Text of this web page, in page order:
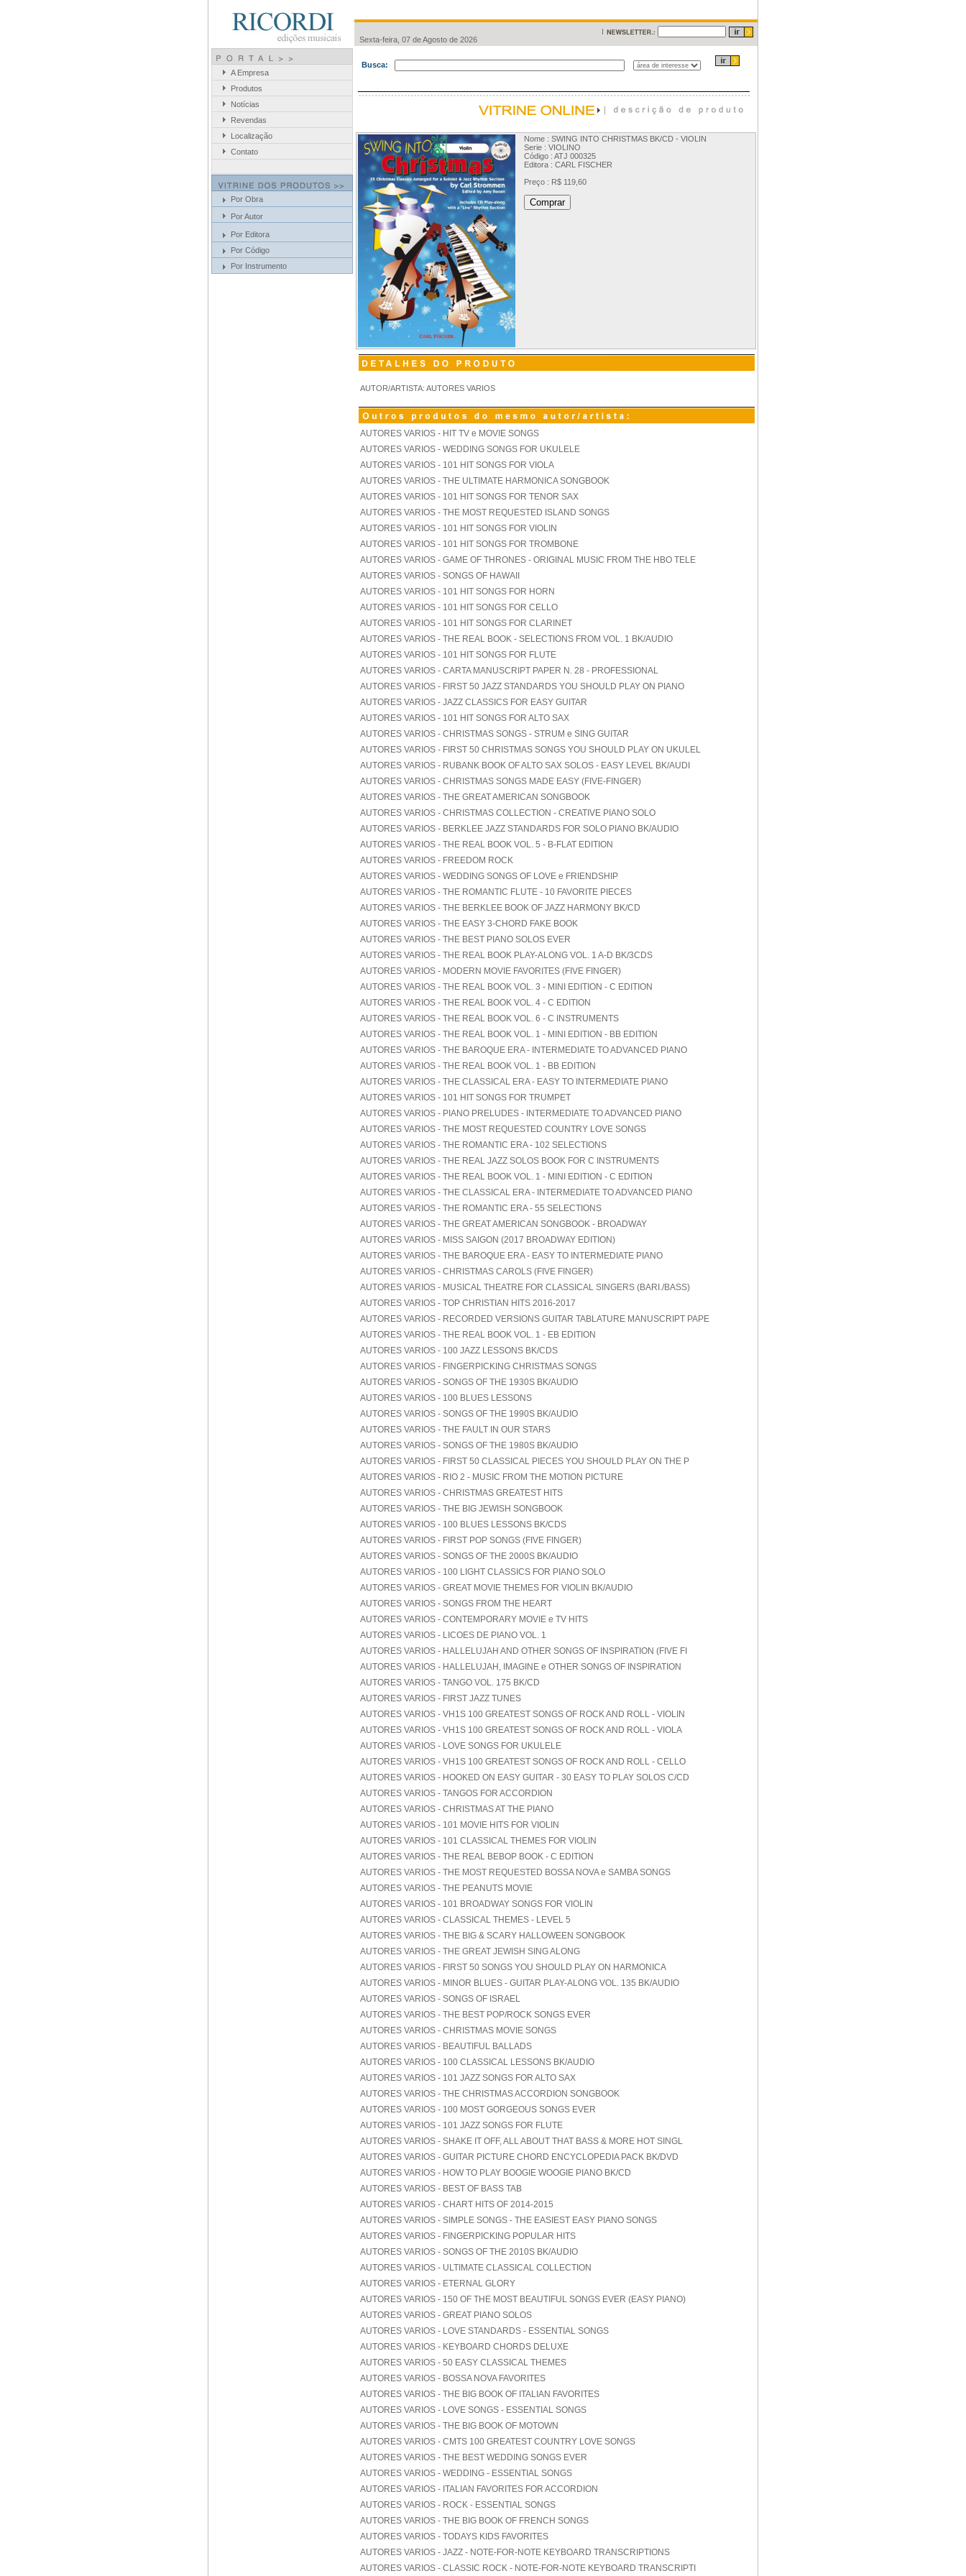
Sexta-feira, 07 de Agosto de 2026
A Empresa
Produtos
Notícias
Revendas
Localização
Contato
Por Obra
Por Autor
Por Editora
Por Código
Por Instrumento
Busca:
Nome : SWING INTO CHRISTMAS BK/CD - VIOLIN
Serie : VIOLINO
Código : ATJ 000325
Editora : CARL FISCHER
Preço : R$ 119,60
AUTOR/ARTISTA: AUTORES VARIOS
AUTORES VARIOS - HIT TV e MOVIE SONGS
AUTORES VARIOS - WEDDING SONGS FOR UKULELE
AUTORES VARIOS - 101 HIT SONGS FOR VIOLA
AUTORES VARIOS - THE ULTIMATE HARMONICA SONGBOOK
AUTORES VARIOS - 101 HIT SONGS FOR TENOR SAX
AUTORES VARIOS - THE MOST REQUESTED ISLAND SONGS
AUTORES VARIOS - 101 HIT SONGS FOR VIOLIN
AUTORES VARIOS - 101 HIT SONGS FOR TROMBONE
AUTORES VARIOS - GAME OF THRONES - ORIGINAL MUSIC FROM THE HBO TELE
AUTORES VARIOS - SONGS OF HAWAII
AUTORES VARIOS - 101 HIT SONGS FOR HORN
AUTORES VARIOS - 101 HIT SONGS FOR CELLO
AUTORES VARIOS - 101 HIT SONGS FOR CLARINET
AUTORES VARIOS - THE REAL BOOK - SELECTIONS FROM VOL. 1 BK/AUDIO
AUTORES VARIOS - 101 HIT SONGS FOR FLUTE
AUTORES VARIOS - CARTA MANUSCRIPT PAPER N. 28 - PROFESSIONAL
AUTORES VARIOS - FIRST 50 JAZZ STANDARDS YOU SHOULD PLAY ON PIANO
AUTORES VARIOS - JAZZ CLASSICS FOR EASY GUITAR
AUTORES VARIOS - 101 HIT SONGS FOR ALTO SAX
AUTORES VARIOS - CHRISTMAS SONGS - STRUM e SING GUITAR
AUTORES VARIOS - FIRST 50 CHRISTMAS SONGS YOU SHOULD PLAY ON UKULEL
AUTORES VARIOS - RUBANK BOOK OF ALTO SAX SOLOS - EASY LEVEL BK/AUDI
AUTORES VARIOS - CHRISTMAS SONGS MADE EASY (FIVE-FINGER)
AUTORES VARIOS - THE GREAT AMERICAN SONGBOOK
AUTORES VARIOS - CHRISTMAS COLLECTION - CREATIVE PIANO SOLO
AUTORES VARIOS - BERKLEE JAZZ STANDARDS FOR SOLO PIANO BK/AUDIO
AUTORES VARIOS - THE REAL BOOK VOL. 5 - B-FLAT EDITION
AUTORES VARIOS - FREEDOM ROCK
AUTORES VARIOS - WEDDING SONGS OF LOVE e FRIENDSHIP
AUTORES VARIOS - THE ROMANTIC FLUTE - 10 FAVORITE PIECES
AUTORES VARIOS - THE BERKLEE BOOK OF JAZZ HARMONY BK/CD
AUTORES VARIOS - THE EASY 3-CHORD FAKE BOOK
AUTORES VARIOS - THE BEST PIANO SOLOS EVER
AUTORES VARIOS - THE REAL BOOK PLAY-ALONG VOL. 1 A-D BK/3CDS
AUTORES VARIOS - MODERN MOVIE FAVORITES (FIVE FINGER)
AUTORES VARIOS - THE REAL BOOK VOL. 3 - MINI EDITION - C EDITION
AUTORES VARIOS - THE REAL BOOK VOL. 4 - C EDITION
AUTORES VARIOS - THE REAL BOOK VOL. 6 - C INSTRUMENTS
AUTORES VARIOS - THE REAL BOOK VOL. 1 - MINI EDITION - BB EDITION
AUTORES VARIOS - THE BAROQUE ERA - INTERMEDIATE TO ADVANCED PIANO
AUTORES VARIOS - THE REAL BOOK VOL. 1 - BB EDITION
AUTORES VARIOS - THE CLASSICAL ERA - EASY TO INTERMEDIATE PIANO
AUTORES VARIOS - 101 HIT SONGS FOR TRUMPET
AUTORES VARIOS - PIANO PRELUDES - INTERMEDIATE TO ADVANCED PIANO
AUTORES VARIOS - THE MOST REQUESTED COUNTRY LOVE SONGS
AUTORES VARIOS - THE ROMANTIC ERA - 102 SELECTIONS
AUTORES VARIOS - THE REAL JAZZ SOLOS BOOK FOR C INSTRUMENTS
AUTORES VARIOS - THE REAL BOOK VOL. 1 - MINI EDITION - C EDITION
AUTORES VARIOS - THE CLASSICAL ERA - INTERMEDIATE TO ADVANCED PIANO
AUTORES VARIOS - THE ROMANTIC ERA - 55 SELECTIONS
AUTORES VARIOS - THE GREAT AMERICAN SONGBOOK - BROADWAY
AUTORES VARIOS - MISS SAIGON (2017 BROADWAY EDITION)
AUTORES VARIOS - THE BAROQUE ERA - EASY TO INTERMEDIATE PIANO
AUTORES VARIOS - CHRISTMAS CAROLS (FIVE FINGER)
AUTORES VARIOS - MUSICAL THEATRE FOR CLASSICAL SINGERS (BARI./BASS)
AUTORES VARIOS - TOP CHRISTIAN HITS 2016-2017
AUTORES VARIOS - RECORDED VERSIONS GUITAR TABLATURE MANUSCRIPT PAPE
AUTORES VARIOS - THE REAL BOOK VOL. 1 - EB EDITION
AUTORES VARIOS - 100 JAZZ LESSONS BK/CDS
AUTORES VARIOS - FINGERPICKING CHRISTMAS SONGS
AUTORES VARIOS - SONGS OF THE 1930S BK/AUDIO
AUTORES VARIOS - 100 BLUES LESSONS
AUTORES VARIOS - SONGS OF THE 1990S BK/AUDIO
AUTORES VARIOS - THE FAULT IN OUR STARS
AUTORES VARIOS - SONGS OF THE 1980S BK/AUDIO
AUTORES VARIOS - FIRST 50 CLASSICAL PIECES YOU SHOULD PLAY ON THE P
AUTORES VARIOS - RIO 2 - MUSIC FROM THE MOTION PICTURE
AUTORES VARIOS - CHRISTMAS GREATEST HITS
AUTORES VARIOS - THE BIG JEWISH SONGBOOK
AUTORES VARIOS - 100 BLUES LESSONS BK/CDS
AUTORES VARIOS - FIRST POP SONGS (FIVE FINGER)
AUTORES VARIOS - SONGS OF THE 2000S BK/AUDIO
AUTORES VARIOS - 100 LIGHT CLASSICS FOR PIANO SOLO
AUTORES VARIOS - GREAT MOVIE THEMES FOR VIOLIN BK/AUDIO
AUTORES VARIOS - SONGS FROM THE HEART
AUTORES VARIOS - CONTEMPORARY MOVIE e TV HITS
AUTORES VARIOS - LICOES DE PIANO VOL. 1
AUTORES VARIOS - HALLELUJAH AND OTHER SONGS OF INSPIRATION (FIVE FI
AUTORES VARIOS - HALLELUJAH, IMAGINE e OTHER SONGS OF INSPIRATION
AUTORES VARIOS - TANGO VOL. 175 BK/CD
AUTORES VARIOS - FIRST JAZZ TUNES
AUTORES VARIOS - VH1S 100 GREATEST SONGS OF ROCK AND ROLL - VIOLIN
AUTORES VARIOS - VH1S 100 GREATEST SONGS OF ROCK AND ROLL - VIOLA
AUTORES VARIOS - LOVE SONGS FOR UKULELE
AUTORES VARIOS - VH1S 100 GREATEST SONGS OF ROCK AND ROLL - CELLO
AUTORES VARIOS - HOOKED ON EASY GUITAR - 30 EASY TO PLAY SOLOS C/CD
AUTORES VARIOS - TANGOS FOR ACCORDION
AUTORES VARIOS - CHRISTMAS AT THE PIANO
AUTORES VARIOS - 101 MOVIE HITS FOR VIOLIN
AUTORES VARIOS - 101 CLASSICAL THEMES FOR VIOLIN
AUTORES VARIOS - THE REAL BEBOP BOOK - C EDITION
AUTORES VARIOS - THE MOST REQUESTED BOSSA NOVA e SAMBA SONGS
AUTORES VARIOS - THE PEANUTS MOVIE
AUTORES VARIOS - 101 BROADWAY SONGS FOR VIOLIN
AUTORES VARIOS - CLASSICAL THEMES - LEVEL 5
AUTORES VARIOS - THE BIG & SCARY HALLOWEEN SONGBOOK
AUTORES VARIOS - THE GREAT JEWISH SING ALONG
AUTORES VARIOS - FIRST 50 SONGS YOU SHOULD PLAY ON HARMONICA
AUTORES VARIOS - MINOR BLUES - GUITAR PLAY-ALONG VOL. 135 BK/AUDIO
AUTORES VARIOS - SONGS OF ISRAEL
AUTORES VARIOS - THE BEST POP/ROCK SONGS EVER
AUTORES VARIOS - CHRISTMAS MOVIE SONGS
AUTORES VARIOS - BEAUTIFUL BALLADS
AUTORES VARIOS - 100 CLASSICAL LESSONS BK/AUDIO
AUTORES VARIOS - 101 JAZZ SONGS FOR ALTO SAX
AUTORES VARIOS - THE CHRISTMAS ACCORDION SONGBOOK
AUTORES VARIOS - 100 MOST GORGEOUS SONGS EVER
AUTORES VARIOS - 101 JAZZ SONGS FOR FLUTE
AUTORES VARIOS - SHAKE IT OFF, ALL ABOUT THAT BASS & MORE HOT SINGL
AUTORES VARIOS - GUITAR PICTURE CHORD ENCYCLOPEDIA PACK BK/DVD
AUTORES VARIOS - HOW TO PLAY BOOGIE WOOGIE PIANO BK/CD
AUTORES VARIOS - BEST OF BASS TAB
AUTORES VARIOS - CHART HITS OF 2014-2015
AUTORES VARIOS - SIMPLE SONGS - THE EASIEST EASY PIANO SONGS
AUTORES VARIOS - FINGERPICKING POPULAR HITS
AUTORES VARIOS - SONGS OF THE 2010S BK/AUDIO
AUTORES VARIOS - ULTIMATE CLASSICAL COLLECTION
AUTORES VARIOS - ETERNAL GLORY
AUTORES VARIOS - 150 OF THE MOST BEAUTIFUL SONGS EVER (EASY PIANO)
AUTORES VARIOS - GREAT PIANO SOLOS
AUTORES VARIOS - LOVE STANDARDS - ESSENTIAL SONGS
AUTORES VARIOS - KEYBOARD CHORDS DELUXE
AUTORES VARIOS - 50 EASY CLASSICAL THEMES
AUTORES VARIOS - BOSSA NOVA FAVORITES
AUTORES VARIOS - THE BIG BOOK OF ITALIAN FAVORITES
AUTORES VARIOS - LOVE SONGS - ESSENTIAL SONGS
AUTORES VARIOS - THE BIG BOOK OF MOTOWN
AUTORES VARIOS - CMTS 100 GREATEST COUNTRY LOVE SONGS
AUTORES VARIOS - THE BEST WEDDING SONGS EVER
AUTORES VARIOS - WEDDING - ESSENTIAL SONGS
AUTORES VARIOS - ITALIAN FAVORITES FOR ACCORDION
AUTORES VARIOS - ROCK - ESSENTIAL SONGS
AUTORES VARIOS - THE BIG BOOK OF FRENCH SONGS
AUTORES VARIOS - TODAYS KIDS FAVORITES
AUTORES VARIOS - JAZZ - NOTE-FOR-NOTE KEYBOARD TRANSCRIPTIONS
AUTORES VARIOS - CLASSIC ROCK - NOTE-FOR-NOTE KEYBOARD TRANSCRIPTI